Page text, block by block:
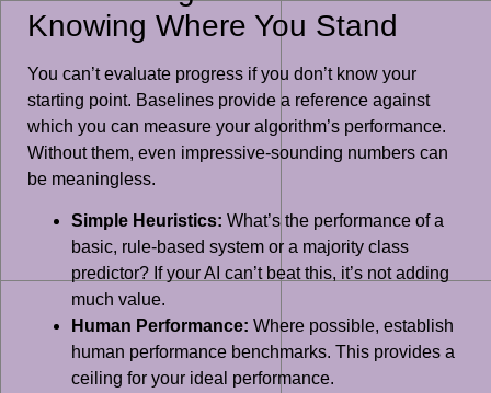
Knowing Where You Stand
You can’t evaluate progress if you don’t know your
starting point. Baselines provide a reference against
which you can measure your algorithm’s performance.
Without them, even impressive-sounding numbers can
be meaningless.
Simple Heuristics: What’s the performance of a
basic, rule-based system or a majority class
predictor? If your AI can’t beat this, it’s not adding
much value.
Human Performance: Where possible, establish
human performance benchmarks. This provides a
ceiling for your ideal performance.